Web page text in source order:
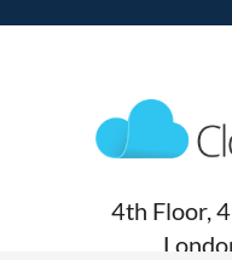
4th Floor,